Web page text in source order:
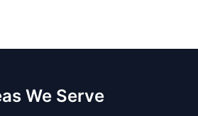
We Serve